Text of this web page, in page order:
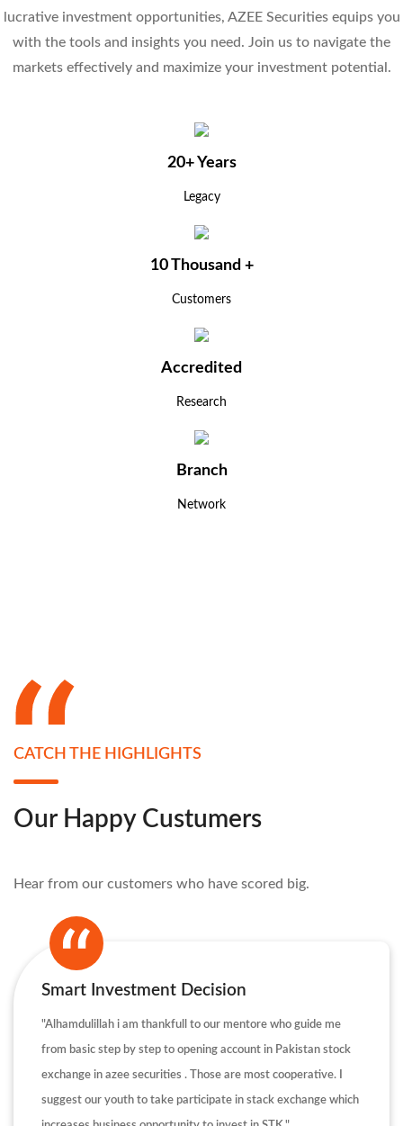
lucrative investment opportunities, AZEE Securities equips you
with the tools and insights you need. Join us to navigate the
markets effectively and maximize your investment potential.
20+ Years
Legacy
10 Thousand +
Customers
Accredited
Research
Branch
Network
CATCH THE HIGHLIGHTS
Our Happy Custumers
Hear from our customers who have scored big.
Smart Investment Decision
"Alhamdulillah i am thankfull to our mentore who guide me
from basic step by step to opening account in Pakistan stock
exchange in azee securities . Those are most cooperative. I
suggest our youth to take participate in stack exchange which